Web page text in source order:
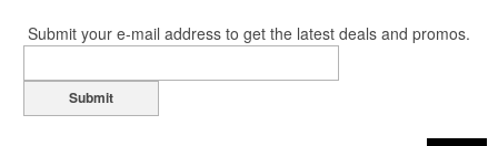
Submit your e-mail address to get the latest deals and promos.
Submit